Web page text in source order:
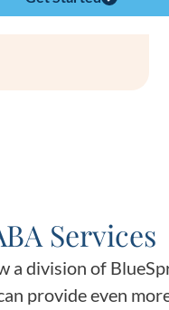
Services
a division of
provide even